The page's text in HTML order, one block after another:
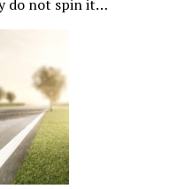
do not spin it…